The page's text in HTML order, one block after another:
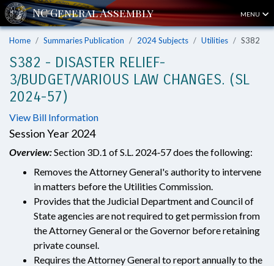
MENU
Home Summaries Publication 2024 Subjects Utilities S382
S382 - DISASTER RELIEF-
3/BUDGET/VARIOUS LAW CHANGES. (SL
2024-57)
View Bill Information
Session Year 2024
Overview:Section 3D.1 of S.L. 2024‑57 does the following:
Removes the Attorney General's authority to intervene
in matters before the Utilities Commission.
Provides that the Judicial Department and Council of
State agencies are not required to get permission from
the Attorney General or the Governor before retaining
private counsel.
Requires the Attorney General to report annually to the